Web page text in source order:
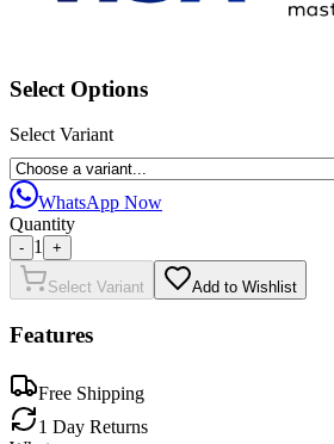
Select Options
Select Variant
WhatsApp Now
Quantity
- 1 +
Select Variant Add to Wishlist
Features
Free Shipping
1 Day Returns